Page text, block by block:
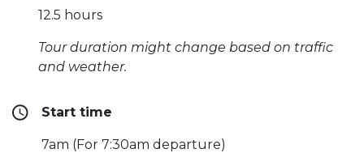
12.5 hours
Tour duration might change based on traffic
and weather.
Start time
7am (For 7:30am departure)